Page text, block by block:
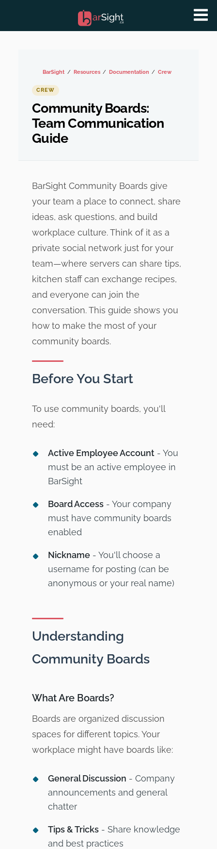
BarSight Resources Documentation Crew
CREW
Community Boards:
Team Communication
Guide
BarSight Community Boards give
your team a place to connect, share
ideas, ask questions, and build
workplace culture. Think of it as a
private social network just for your
team—where servers can share tips,
kitchen staff can exchange recipes,
and everyone can join the
conversation. This guide shows you
how to make the most of your
community boards.
Before You Start
To use community boards, you'll
need:
Active Employee Account- You
must be an active employee in
BarSight
Board Access- Your company
must have community boards
enabled
Nickname- You'll choose a
username for posting (can be
anonymous or your real name)
Understanding
Community Boards
What Are Boards?
Boards are organized discussion
spaces for different topics. Your
workplace might have boards like:
General Discussion - Company
announcements and general
chatter
Tips & Tricks- Share knowledge
and best practices